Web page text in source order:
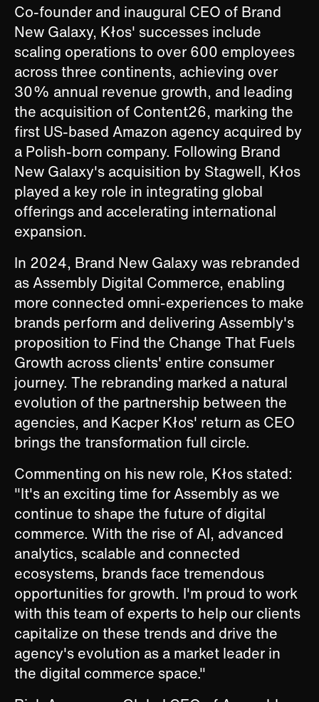
Co-founder and inaugural CEO of Brand
New Galaxy, Kłos' successes include
scaling operations to over 600 employees
across three continents, achieving over
30% annual revenue growth, and leading
the acquisition of Content26, marking the
first US-based Amazon agency acquired by
a Polish-born company. Following Brand
New Galaxy's acquisition by Stagwell, Kłos
played a key role in integrating global
offerings and accelerating international
expansion.
In 2024, Brand New Galaxy was rebranded
as Assembly Digital Commerce, enabling
more connected omni-experiences to make
brands perform and delivering Assembly's
proposition to Find the Change That Fuels
Growth across clients' entire consumer
journey. The rebranding marked a natural
evolution of the partnership between the
agencies, and Kacper Kłos' return as CEO
brings the transformation full circle.
Commenting on his new role, Kłos stated:
"It's an exciting time for Assembly as we
continue to shape the future of digital
commerce. With the rise of AI, advanced
analytics, scalable and connected
ecosystems, brands face tremendous
opportunities for growth. I'm proud to work
with this team of experts to help our clients
capitalize on these trends and drive the
agency's evolution as a market leader in
the digital commerce space."